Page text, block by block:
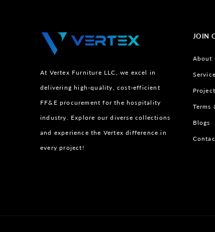
At Vertex Furniture LLC, we excel in
delivering high-quality, cost-efficient
FF&E procurement for the hospitality
industry. Explore our diverse collections
and experience the Vertex difference in
every project!
JOIN
About
Terms
Blogs